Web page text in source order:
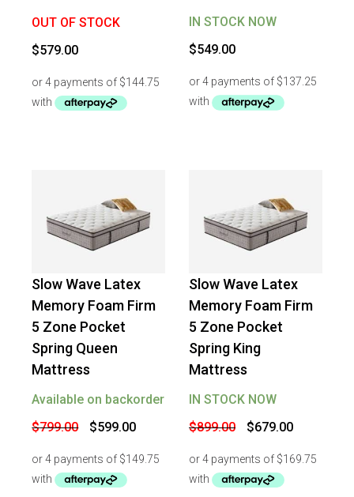
OUT OF STOCK
$579.00
IN STOCK NOW
$549.00
-25%OFF
Slow Wave Latex
Memory Foam Firm
5 Zone Pocket
Spring Queen
Mattress
Available on backorder
$799.00
Original
price
$799.00.
$599.00Current
price
$599.00.
-24%OFF
Slow Wave Latex
Memory Foam Firm
5 Zone Pocket
Spring King
Mattress
IN STOCK NOW
$899.00
Original
price
$899.00.
$679.00Current
price
$679.00.